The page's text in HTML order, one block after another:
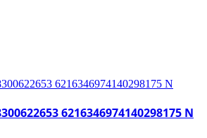
6216346974140298175 N